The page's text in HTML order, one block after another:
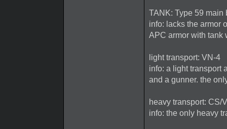
TANK: Type 59 main
info: lacks the armor
APC armor with tank
light transport: VN-4
info: a light transport
and a gunner. the
heavy transport: CS/
info: the only heavy